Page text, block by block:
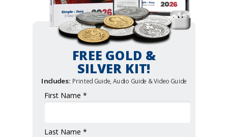
First Name *
Last Name *
FREE GOLD &
SILVER KIT!
Includes: Printed Guide, Audio Guide & Video Guide